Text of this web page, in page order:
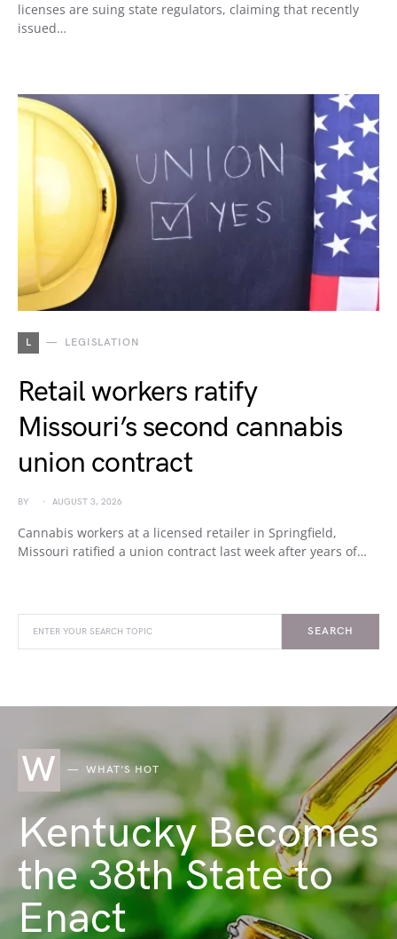
licenses are suing state regulators, claiming that recently
issued…
L LEGISLATION
Retail workers ratify
Missouri’s second cannabis
union contract
BY AUGUST 3, 2026
Cannabis workers at a licensed retailer in Springfield,
Missouri ratified a union contract last week after years of…
SEARCH
W WHAT'S HOT
Kentucky Becomes
the 38th State to
Enact